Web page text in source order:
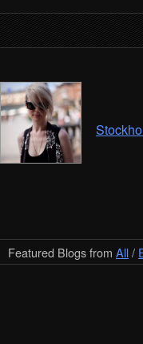
Featured Blogs from All/